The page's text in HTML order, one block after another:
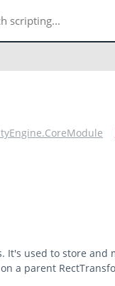
It's used to store and
a parent